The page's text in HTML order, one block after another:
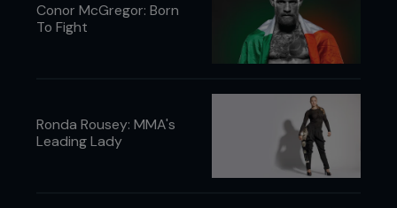
Conor McGregor: Born
To Fight
Ronda Rousey: MMA's
Leading Lady